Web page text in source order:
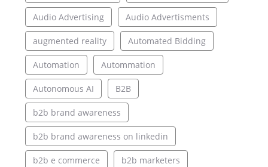
Audio Advertising Audio Advertisments
augmented reality Automated Bidding
Automation Autommation
Autonomous AI B2B
b2b brand awareness
b2b brand awareness on linkedin
b2b e commerce b2b marketers